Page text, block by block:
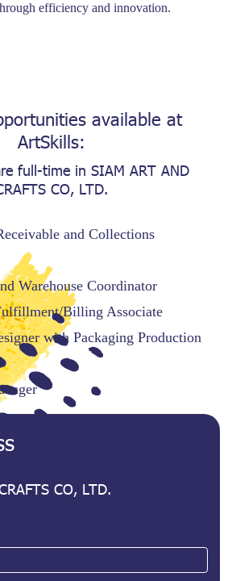
efficiency and innovation.
available at
ArtSkills:
full-time in SIAM ART AND
CO, LTD.
and Collections
Warehouse Coordinator
Billing Associate
with Packaging Production
CO, LTD.